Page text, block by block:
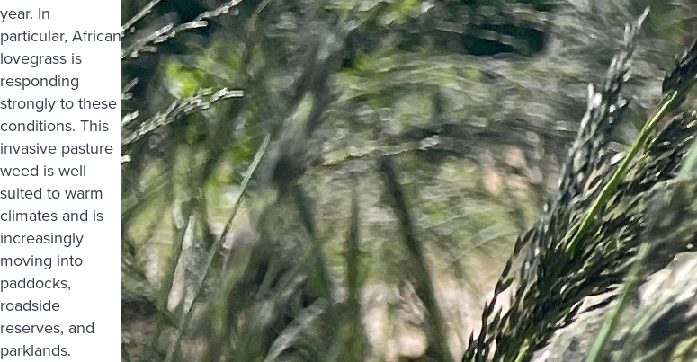
year. In
particular, African
lovegrass is
responding
strongly to these
conditions. This
invasive pasture
weed is well
suited to warm
climates and is
increasingly
moving into
paddocks,
roadside
reserves, and
parklands.